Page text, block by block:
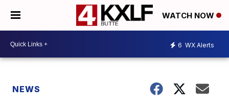
WATCH NOW
6 WX Alerts
NEWS